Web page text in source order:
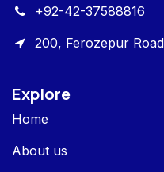
+92-42-37588816
200, Ferozepur
Explore
Home
About us